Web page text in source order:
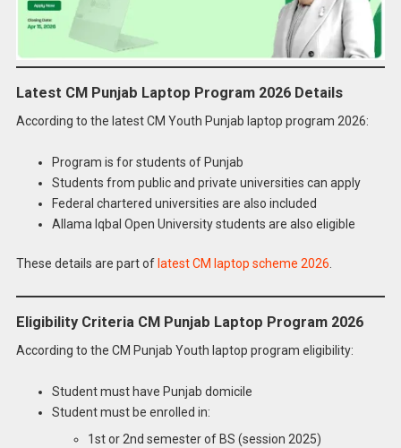
Latest CM Punjab Laptop Program 2026 Details
According to the latest CM Youth Punjab laptop program 2026:
Program is for students of Punjab
Students from public and private universities can apply
Federal chartered universities are also included
Allama Iqbal Open University students are also eligible
These details are part of latest CM laptop scheme 2026.
Eligibility Criteria CM Punjab Laptop Program 2026
According to the CM Punjab Youth laptop program eligibility:
Student must have Punjab domicile
Student must be enrolled in:
1st or 2nd semester of BS (session 2025)